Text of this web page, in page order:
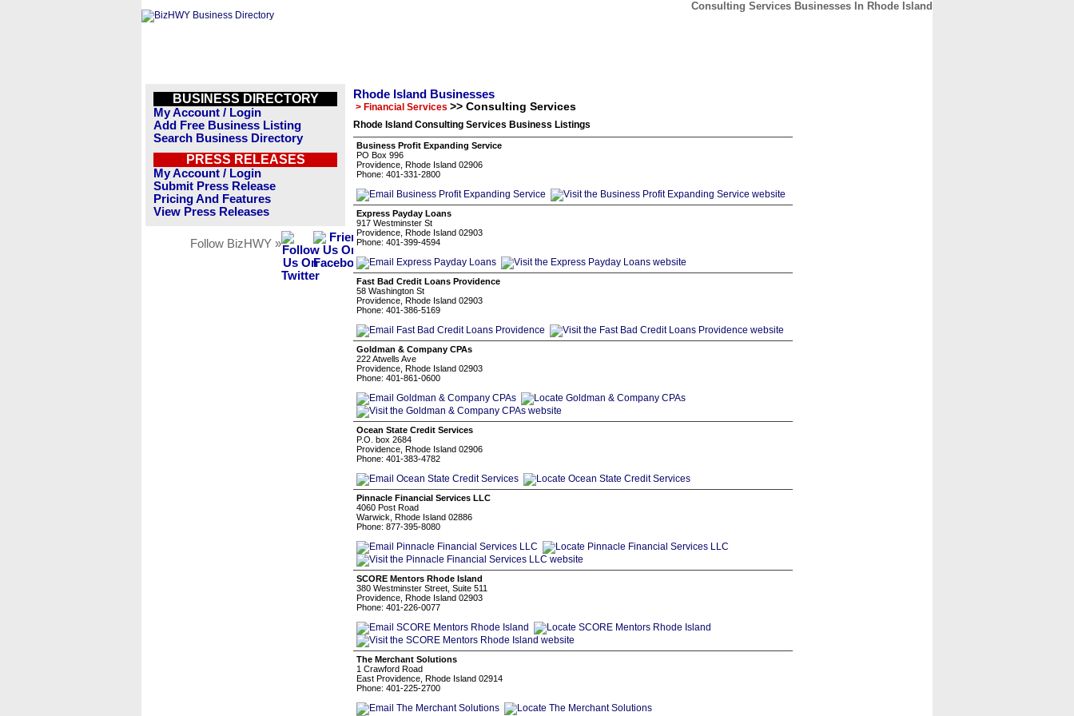
Consulting Services Businesses In Rhode Island
BUSINESS DIRECTORY
My Account / Login
Add Free Business Listing
Search Business Directory
PRESS RELEASES
My Account / Login
Submit Press Release
Pricing And Features
View Press Releases
Follow BizHWY »
Rhode Island Businesses
> Financial Services >> Consulting Services
Rhode Island Consulting Services Business Listings
Business Profit Expanding Service
PO Box 996
Providence, Rhode Island 02906
Phone: 401-331-2800
Express Payday Loans
917 Westminster St
Providence, Rhode Island 02903
Phone: 401-399-4594
Fast Bad Credit Loans Providence
58 Washington St
Providence, Rhode Island 02903
Phone: 401-386-5169
Goldman & Company CPAs
222 Atwells Ave
Providence, Rhode Island 02903
Phone: 401-861-0600
Ocean State Credit Services
P.O. box 2684
Providence, Rhode Island 02906
Phone: 401-383-4782
Pinnacle Financial Services LLC
4060 Post Road
Warwick, Rhode Island 02886
Phone: 877-395-8080
SCORE Mentors Rhode Island
380 Westminster Street, Suite 511
Providence, Rhode Island 02903
Phone: 401-226-0077
The Merchant Solutions
1 Crawford Road
East Providence, Rhode Island 02914
Phone: 401-225-2700